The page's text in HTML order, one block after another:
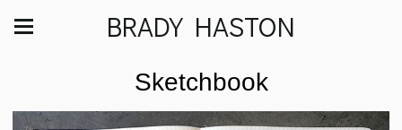
BRADY HASTON
Sketchbook